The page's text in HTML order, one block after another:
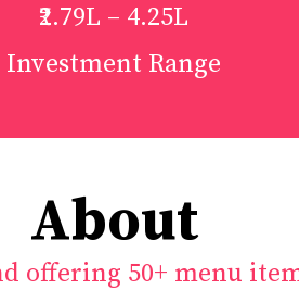
₹2.79L – 4.25L
Investment Range
About
50+ menu